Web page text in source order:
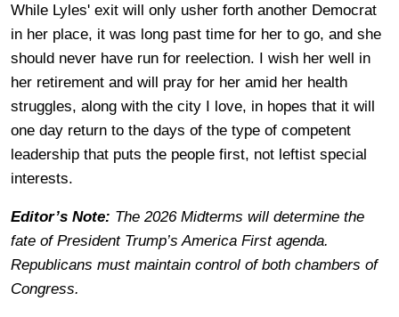
While Lyles' exit will only usher forth another Democrat
in her place, it was long past time for her to go, and she
should never have run for reelection. I wish her well in
her retirement and will pray for her amid her health
struggles, along with the city I love, in hopes that it will
one day return to the days of the type of competent
leadership that puts the people first, not leftist special
interests.
Editor’s Note: The 2026 Midterms will determine the
fate of President Trump’s America First agenda.
Republicans must maintain control of both chambers of
Congress.